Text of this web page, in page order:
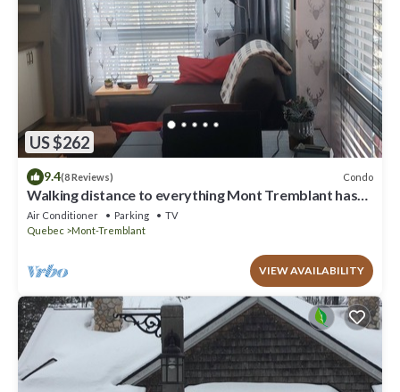
US $262
9.4(8 Reviews) Condo
Walking distance to everything Mont Tremblant has
to offer!
Air Conditioner Parking
TV
Quebec
Mont-Tremblant
VIEW AVAILABILITY